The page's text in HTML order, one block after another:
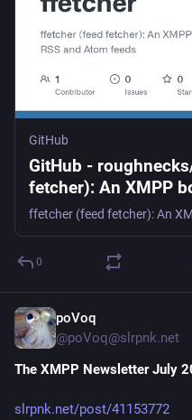
GitHub
GitHub -
fetcher): An XMPP
and Atom feeds
0
poVoq
@poVoq@slrpnk.net
The XMPP Newsletter July
slrpnk.net/post/41153772